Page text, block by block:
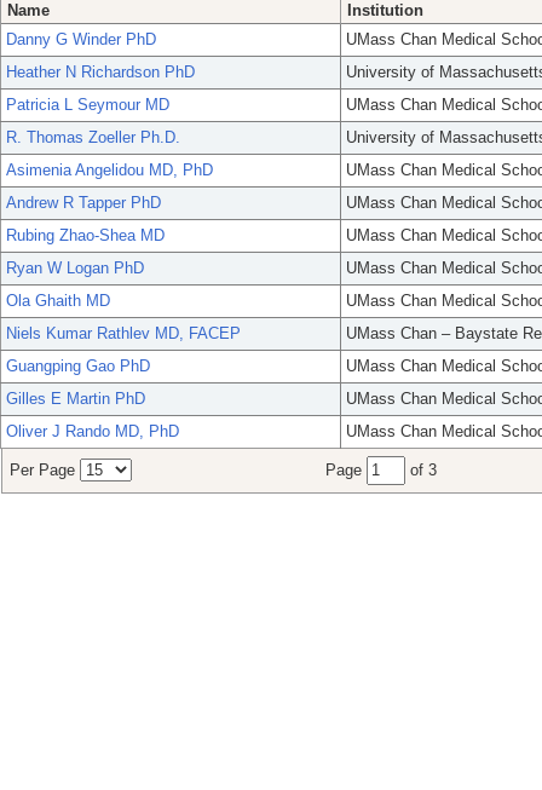
Name
Institution
Danny G Winder PhD
UMass Chan Medical
Heather N Richardson PhD
University of
Patricia L Seymour MD
UMass Chan Medical
R. Thomas Zoeller Ph.D.
University of
Asimenia Angelidou MD, PhD
UMass Chan Medical
Andrew R Tapper PhD
UMass Chan Medical
Rubing Zhao-Shea MD
UMass Chan Medical
Ryan W Logan PhD
UMass Chan Medical
Ola Ghaith MD
UMass Chan Medical
Niels Kumar Rathlev MD, FACEP
UMass Chan – Baystate
Guangping Gao PhD
UMass Chan Medical
Gilles E Martin PhD
UMass Chan Medical
Oliver J Rando MD, PhD
UMass Chan Medical
Per Page Page of 3